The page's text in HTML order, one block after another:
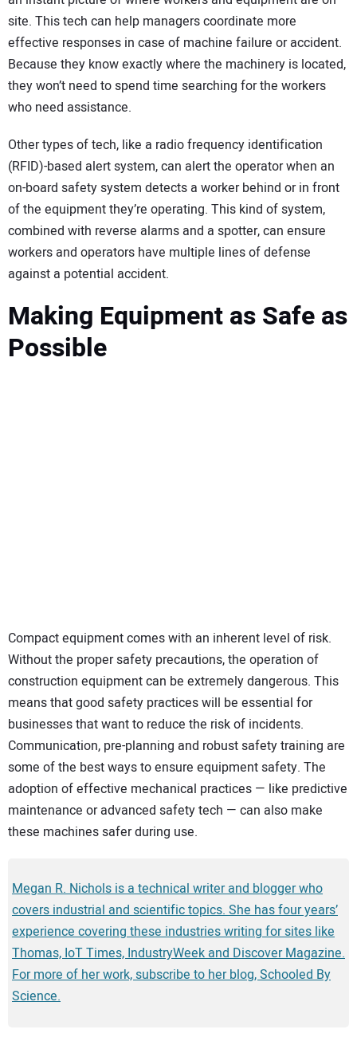
site. This tech can help managers coordinate more
effective responses in case of machine failure or accident.
Because they know exactly where the machinery is located,
they won’t need to spend time searching for the workers
who need assistance.
Other types of tech, like a radio frequency identification
(RFID)-based alert system, can alert the operator when an
on-board safety system detects a worker behind or in front
of the equipment they’re operating. This kind of system,
combined with reverse alarms and a spotter, can ensure
workers and operators have multiple lines of defense
against a potential accident.
Making Equipment as Safe as
Possible
Compact equipment comes with an inherent level of risk.
Without the proper safety precautions, the operation of
construction equipment can be extremely dangerous. This
means that good safety practices will be essential for
businesses that want to reduce the risk of incidents.
Communication, pre-planning and robust safety training are
some of the best ways to ensure equipment safety. The
adoption of effective mechanical practices — like predictive
maintenance or advanced safety tech — can also make
these machines safer during use.
Megan R. Nichols is a technical writer and blogger who
covers industrial and scientific topics. She has four years’
experience covering these industries writing for sites like
Thomas, IoT Times, IndustryWeek and Discover Magazine.
For more of her work, subscribe to her blog, Schooled By
Science.